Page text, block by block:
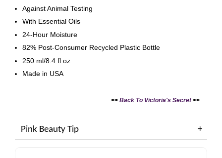
Against Animal Testing
With Essential Oils
24-Hour Moisture
82% Post-Consumer Recycled Plastic Bottle
250 ml/8.4 fl oz
Made in USA
>> Back To Victoria's Secret<<
Pink Beauty Tip